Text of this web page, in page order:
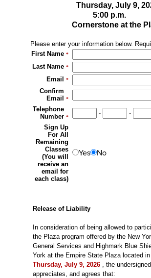
Thursday, July 9,
5:00 p.m.
Cornerstone at the
Please enter your information below.
First Name *
Last Name *
Email *
Confirm
Email
*
Telephone
Number *
- -
Sign Up
For All
Remaining
Classes
(You will
receive an
email for
each class)
Yes No
Release of Liability
In consideration of being allowed to
the Plaza program offered by the New
General Services and Highmark Blue
York at the Empire State Plaza located
Thursday, July 9, 2026
, the
appreciates, and agrees that: